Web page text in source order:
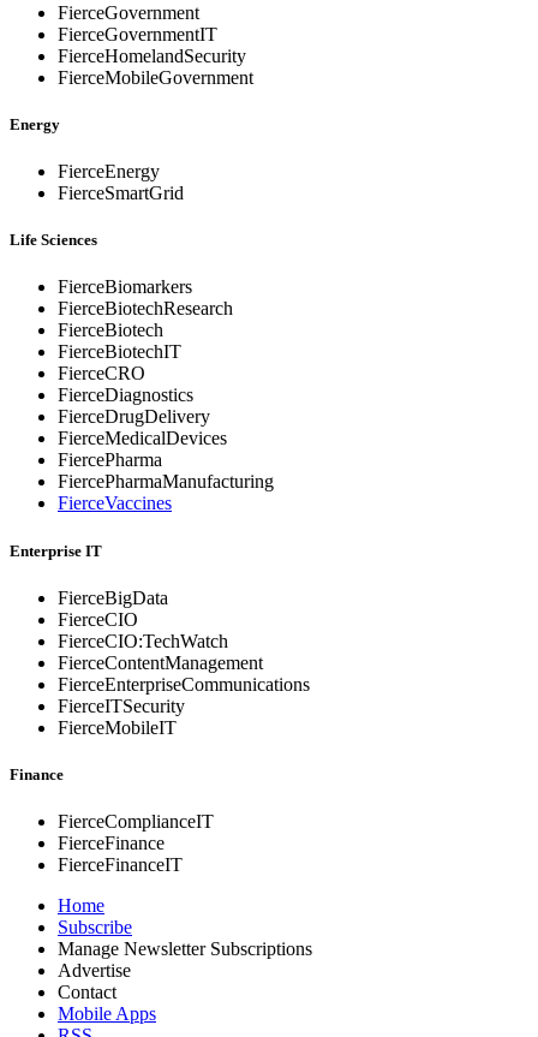
FierceGovernment
FierceGovernmentIT
FierceHomelandSecurity
FierceMobileGovernment
Energy
FierceEnergy
FierceSmartGrid
Life Sciences
FierceBiomarkers
FierceBiotechResearch
FierceBiotech
FierceBiotechIT
FierceCRO
FierceDiagnostics
FierceDrugDelivery
FierceMedicalDevices
FiercePharma
FiercePharmaManufacturing
FierceVaccines
Enterprise IT
FierceBigData
FierceCIO
FierceCIO:TechWatch
FierceContentManagement
FierceEnterpriseCommunications
FierceITSecurity
FierceMobileIT
Finance
FierceComplianceIT
FierceFinance
FierceFinanceIT
Home
Subscribe
Manage Newsletter Subscriptions
Advertise
Contact
Mobile Apps